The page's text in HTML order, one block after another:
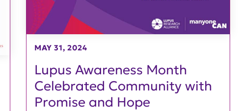
Lupus Awareness Month
Celebrated Community with
Promise and Hope
MAY 31, 2024